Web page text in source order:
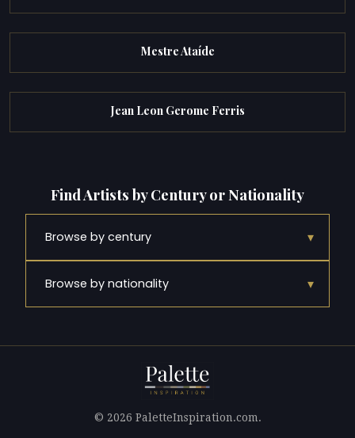
Mestre Ataíde
Jean Leon Gerome Ferris
Find Artists by Century or Nationality
Browse by century ▾
Browse by nationality ▾
© 2026 PaletteInspiration.com.